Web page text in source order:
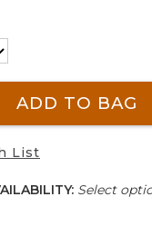
ADD TO BAG
List
Select